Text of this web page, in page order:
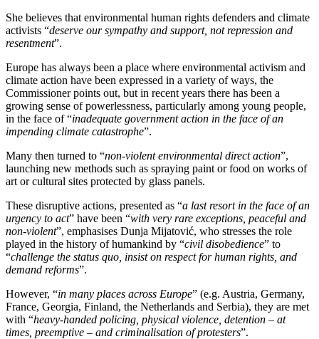
She believes that environmental human rights defenders and climate
activists “deserve our sympathy and support, not repression and
resentment”.
Europe has always been a place where environmental activism and
climate action have been expressed in a variety of ways, the
Commissioner points out, but in recent years there has been a
growing sense of powerlessness, particularly among young people,
in the face of “inadequate government action in the face of an
impending climate catastrophe”.
Many then turned to “non-violent environmental direct action”,
launching new methods such as spraying paint or food on works of
art or cultural sites protected by glass panels.
These disruptive actions, presented as “a last resort in the face of an
urgency to act” have been “with very rare exceptions, peaceful and
non-violent”, emphasises Dunja Mijatović, who stresses the role
played in the history of humankind by “civil disobedience” to
“challenge the status quo, insist on respect for human rights, and
demand reforms”.
However, “in many places across Europe” (e.g. Austria, Germany,
France, Georgia, Finland, the Netherlands and Serbia), they are met
with “heavy-handed policing, physical violence, detention – at
times, preemptive – and criminalisation of protesters”.